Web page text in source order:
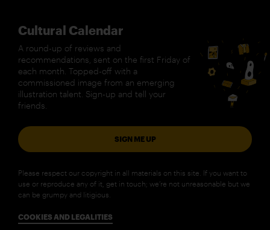
Cultural Calendar
A round-up of reviews and
recommendations, sent on the first Friday of
each month. Topped-off with a
commissioned image from an emerging
illustration talent. Sign-up and tell your
friends.
SIGN ME UP
Please respect our copyright in all materials on this site. If you want to
use or reproduce any of it, get in touch; we’re not unreasonable but we
can be grumpy and litigious.
COOKIES AND LEGALITIES